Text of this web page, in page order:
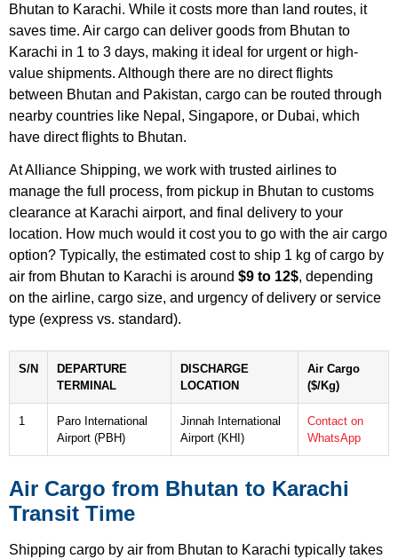
Bhutan to Karachi. While it costs more than land routes, it
saves time. Air cargo can deliver goods from Bhutan to
Karachi in 1 to 3 days, making it ideal for urgent or high-
value shipments. Although there are no direct flights
between Bhutan and Pakistan, cargo can be routed through
nearby countries like Nepal, Singapore, or Dubai, which
have direct flights to Bhutan.
At Alliance Shipping, we work with trusted airlines to
manage the full process, from pickup in Bhutan to customs
clearance at Karachi airport, and final delivery to your
location. How much would it cost you to go with the air cargo
option? Typically, the estimated cost to ship 1 kg of cargo by
air from Bhutan to Karachi is around $9 to 12$, depending
on the airline, cargo size, and urgency of delivery or service
type (express vs. standard).
S/N
DEPARTURE
TERMINAL
DISCHARGE
LOCATION
Air Cargo
($/Kg)
1
Paro International
Airport (PBH)
Jinnah International
Airport (KHI)
Contact on
WhatsApp
Air Cargo from Bhutan to Karachi
Transit Time
Shipping cargo by air from Bhutan to Karachi typically takes